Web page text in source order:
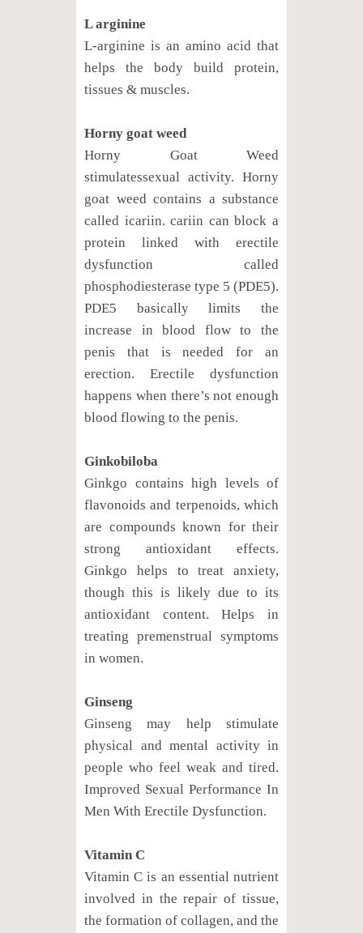
L arginine
L-arginine is an amino acid that
helps the body build protein,
tissues & muscles.
Horny goat weed
Horny Goat Weed
stimulatessexual activity. Horny
goat weed contains a substance
called icariin. cariin can block a
protein linked with erectile
dysfunction called
phosphodiesterase type 5 (PDE5).
PDE5 basically limits the
increase in blood flow to the
penis that is needed for an
erection. Erectile dysfunction
happens when there’s not enough
blood flowing to the penis.
Ginkobiloba
Ginkgo contains high levels of
flavonoids and terpenoids, which
are compounds known for their
strong antioxidant effects.
Ginkgo helps to treat anxiety,
though this is likely due to its
antioxidant content. Helps in
treating premenstrual symptoms
in women.
Ginseng
Ginseng may help stimulate
physical and mental activity in
people who feel weak and tired.
Improved Sexual Performance In
Men With Erectile Dysfunction.
Vitamin C
Vitamin C is an essential nutrient
involved in the repair of tissue,
the formation of collagen, and the